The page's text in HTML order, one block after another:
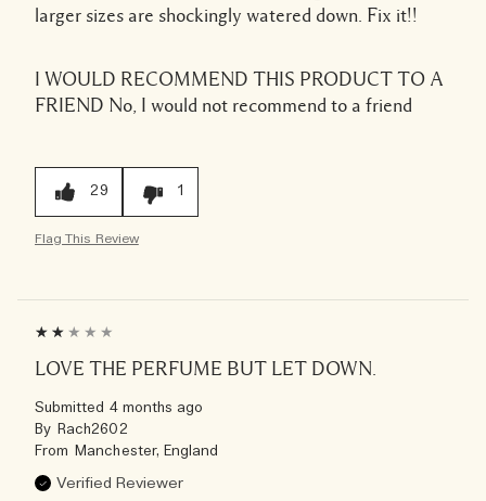
larger sizes are shockingly watered down. Fix it!!
I WOULD RECOMMEND THIS PRODUCT TO A
FRIEND No, I would not recommend to a friend
29 1
Flag This Review
LOVE THE PERFUME BUT LET DOWN.
Submitted 4 months ago
By Rach2602
From Manchester, England
Verified Reviewer